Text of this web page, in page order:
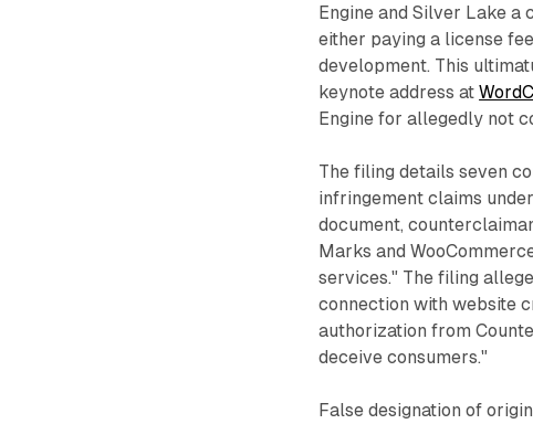
Engine and Silver Lake a
either paying a license
development. This
keynote address at
Engine for allegedly not
The filing details seven
infringement claims under
document,
Marks and
services." The filing
connection with website
authorization from
deceive consumers."
False designation of